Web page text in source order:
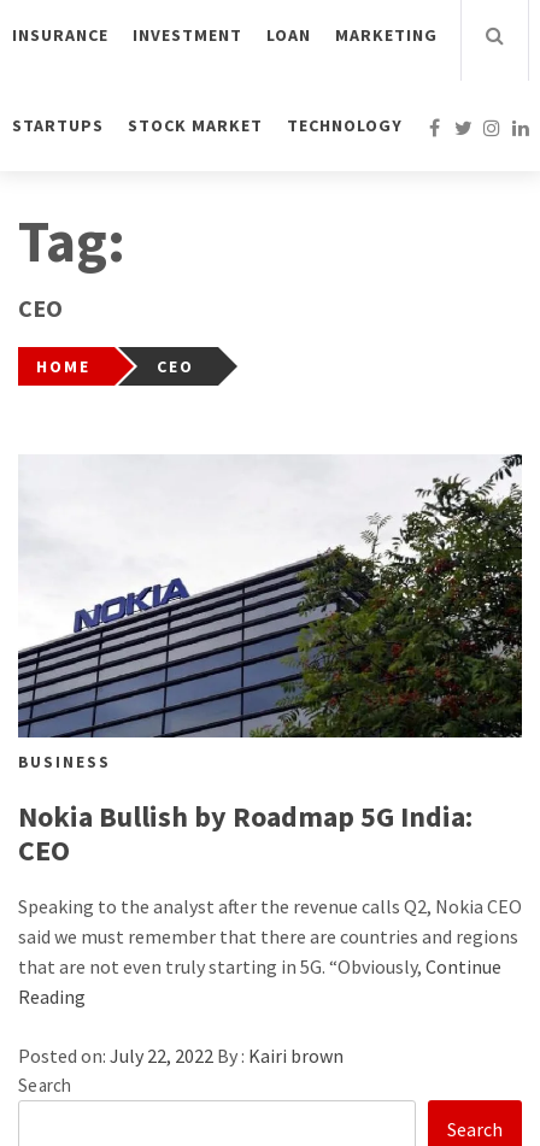
INSURANCE INVESTMENT LOAN MARKETING
STARTUPS STOCK MARKET TECHNOLOGY
Tag:
CEO
HOME CEO
BUSINESS
Nokia Bullish by Roadmap 5G India:
CEO
Speaking to the analyst after the revenue calls Q2, Nokia CEO
said we must remember that there are countries and regions
that are not even truly starting in 5G. “Obviously, Continue
Reading
Posted on: July 22, 2022 By : Kairi brown
Search
Search